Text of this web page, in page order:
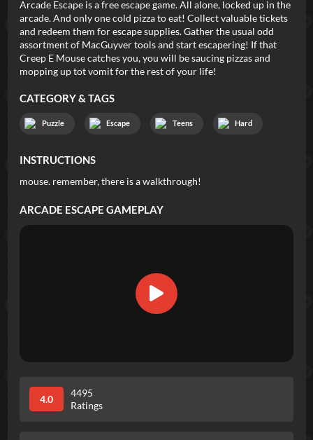
Trending Top 100 Your Favorites
Categories
Tags
Arcade Escape is a free escape game. All alone, locked up in the
arcade. And only one cold pizza to eat! Collect valuable tickets
and redeem them for escape supplies. Gather the usual odd
assortment of MacGuyver tools and start escapering! If that
Creep E Mouse catches you, you will be saucing pizzas and
mopping up tot vomit for the rest of your life!
CATEGORY & TAGS
Puzzle Escape Teens Hard
INSTRUCTIONS
mouse. remember, there is a walkthrough!
ARCADE ESCAPE GAMEPLAY
4.0
4495
Ratings